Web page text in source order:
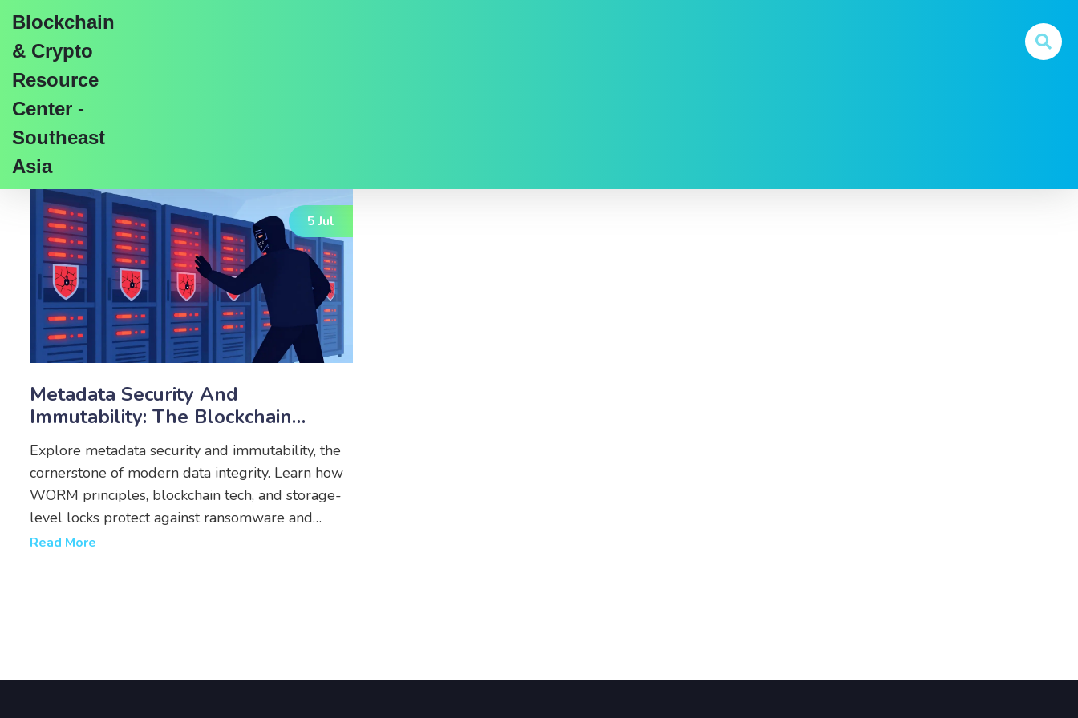
Blockchain
& Crypto
Resource
Center -
Southeast
Asia
Tag: data integrity
5 Jul
Metadata Security And
Immutability: The Blockchain
Standard For Data Integrity
Explore metadata security and immutability, the
cornerstone of modern data integrity. Learn how
WORM principles, blockchain tech, and storage-
level locks protect against ransomware and
ensure compliance.
Read More